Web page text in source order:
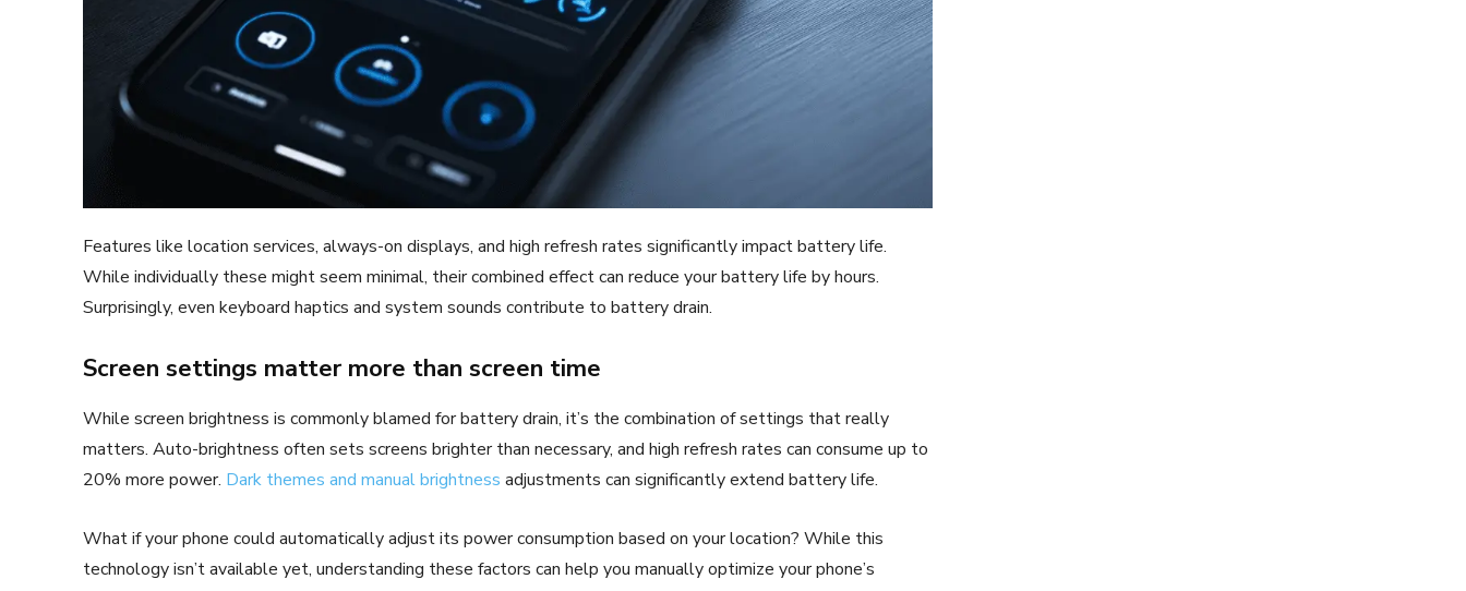
Features like location services, always-on displays, and high refresh rates significantly impact battery life.
While individually these might seem minimal, their combined effect can reduce your battery life by hours.
Surprisingly, even keyboard haptics and system sounds contribute to battery drain.
Screen settings matter more than screen time
While screen brightness is commonly blamed for battery drain, it’s the combination of settings that really
matters. Auto-brightness often sets screens brighter than necessary, and high refresh rates can consume up to
20% more power. Dark themes and manual brightness adjustments can significantly extend battery life.
What if your phone could automatically adjust its power consumption based on your location? While this
technology isn’t available yet, understanding these factors can help you manually optimize your phone’s